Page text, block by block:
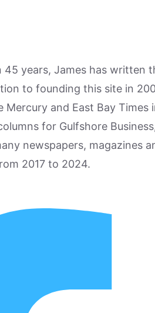
years, James has written
to founding this site in
and East Bay Times
for Gulfshore
newspapers, magazines
2017 to 2024.